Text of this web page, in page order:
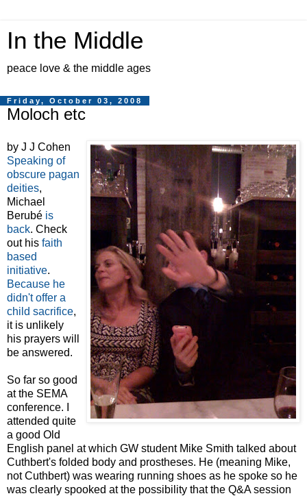
In the Middle
peace love & the middle ages
Friday, October 03, 2008
Moloch etc
by J J Cohen
Speaking of
obscure pagan
deities,
Michael
Berubé is
back. Check
out his faith
based
initiative.
Because he
didn't offer a
child sacrifice,
it is unlikely
his prayers will
be answered.
So far so good
at the SEMA
conference. I
attended quite
a good Old
English panel at which GW student Mike Smith talked about
Cuthbert's folded body and prostheses. He (meaning Mike,
not Cuthbert) was wearing running shoes as he spoke so he
was clearly spooked at the possibility that the Q&A session